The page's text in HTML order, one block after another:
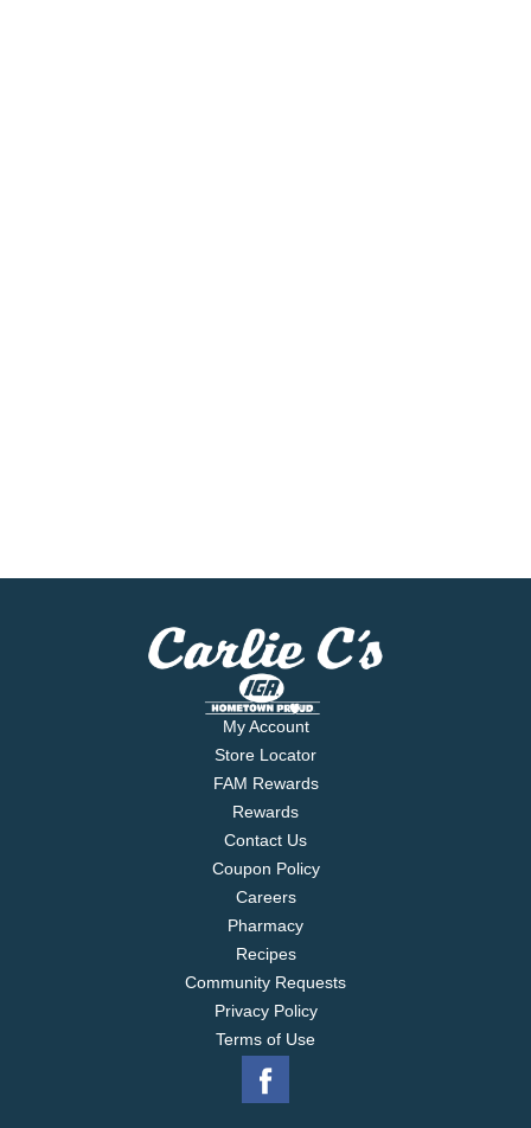
My Account
Store Locator
FAM Rewards
Rewards
Contact Us
Coupon Policy
Careers
Pharmacy
Recipes
Community Requests
Privacy Policy
Terms of Use